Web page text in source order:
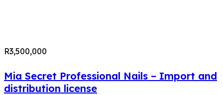
R3,500,000
Mia Secret Professional Nails – Import and
distribution license